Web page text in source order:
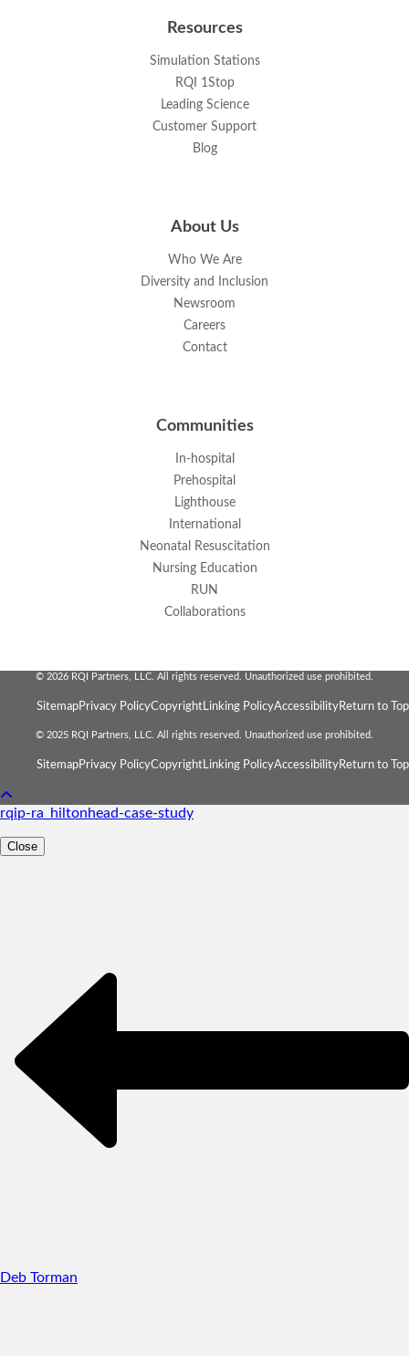
Resources
Simulation Stations
RQI 1Stop
Leading Science
Customer Support
Blog
About Us
Who We Are
Diversity and Inclusion
Newsroom
Careers
Contact
Communities
In-hospital
Prehospital
Lighthouse
International
Neonatal Resuscitation
Nursing Education
RUN
Collaborations
© 2026 RQI Partners, LLC. All rights reserved. Unauthorized use prohibited.
SitemapPrivacy PolicyCopyrightLinking PolicyAccessibilityReturn to Top
© 2025 RQI Partners, LLC. All rights reserved. Unauthorized use prohibited.
SitemapPrivacy PolicyCopyrightLinking PolicyAccessibilityReturn to Top
rqip-ra_hiltonhead-case-study
Close
Deb Torman